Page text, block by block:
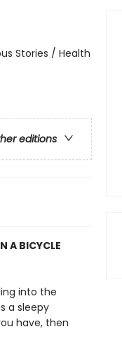
Stories / Health
editions
BICYCLE
into the
a sleepy
have, then